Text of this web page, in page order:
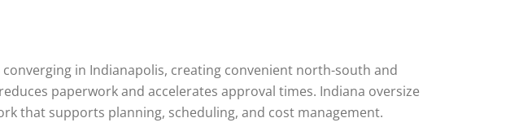
in Indianapolis, creating convenient north-south and
paperwork and accelerates approval times. Indiana oversize
that supports planning, scheduling, and cost management.